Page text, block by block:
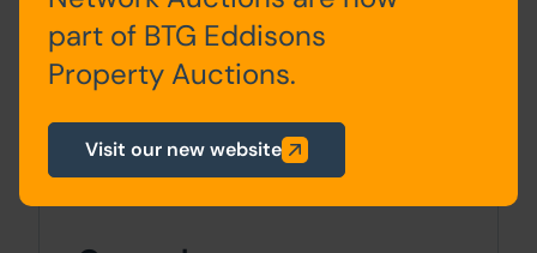
0 SqFt x 0 SqFt
Costs
Details of the Buyer's Premium and any
additional fees payable are contained
part of BTG Eddisons
Property Auctions.
Visit our new website